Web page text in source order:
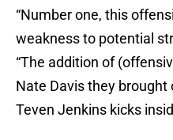
“Number one, this
weakness to potential
“The addition of
Nate Davis they brought
Teven Jenkins kicks